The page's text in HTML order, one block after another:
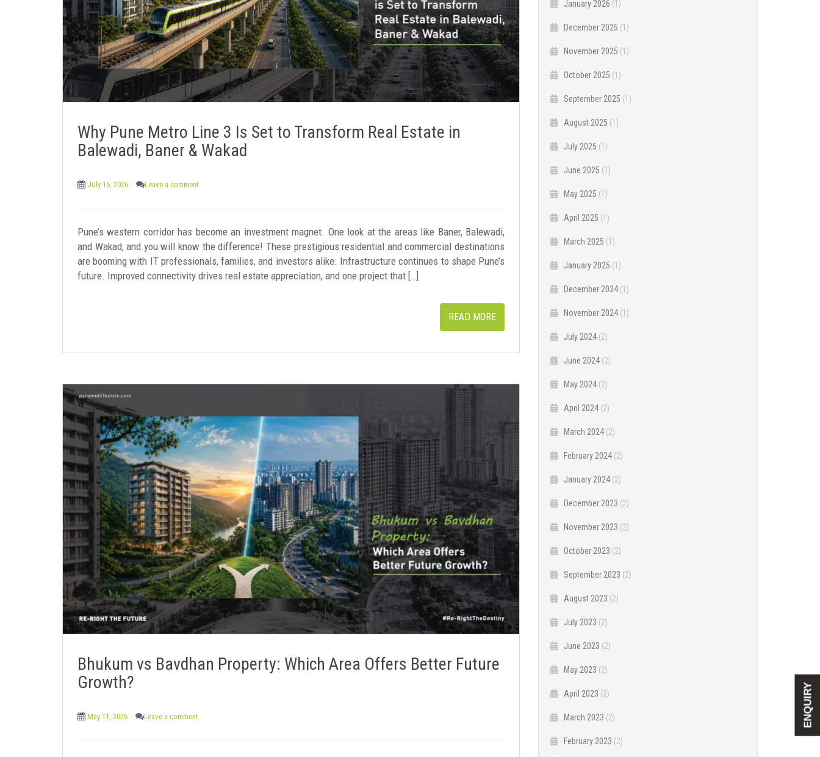
Why Pune Metro Line 3 Is Set to Transform Real Estate in
Balewadi, Baner & Wakad
July 16, 2026 Leave a comment
Pune’s western corridor has become an investment magnet. One look at the areas like Baner, Balewadi,
and Wakad, and you will know the difference! These prestigious residential and commercial destinations
are booming with IT professionals, families, and investors alike. Infrastructure continues to shape Pune’s
future. Improved connectivity drives real estate appreciation, and one project that […]
READ MORE
Bhukum vs Bavdhan Property: Which Area Offers Better Future
Growth?
May 11, 2026 Leave a comment
January 2026 (1)
December 2025 (1)
November 2025 (1)
October 2025 (1)
September 2025 (1)
August 2025 (1)
July 2025 (1)
June 2025 (1)
May 2025 (1)
April 2025 (1)
March 2025 (1)
January 2025 (1)
December 2024 (1)
November 2024 (1)
July 2024 (2)
June 2024 (2)
May 2024 (2)
April 2024 (2)
March 2024 (2)
February 2024 (2)
January 2024 (2)
December 2023 (2)
November 2023 (2)
October 2023 (2)
September 2023 (2)
August 2023 (2)
July 2023 (2)
June 2023 (2)
May 2023 (2)
April 2023 (2)
March 2023 (2)
February 2023 (2)
ENQUIRY